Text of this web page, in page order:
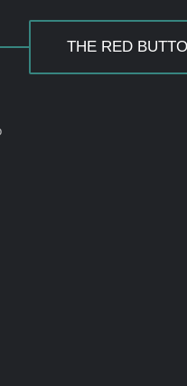
THE RED